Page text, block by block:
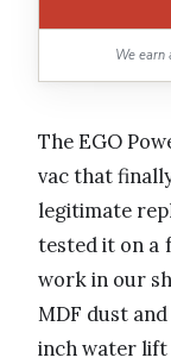
We earn
The EGO
vac that
legitimate
tested it on a
work in our
MDF dust
inch water